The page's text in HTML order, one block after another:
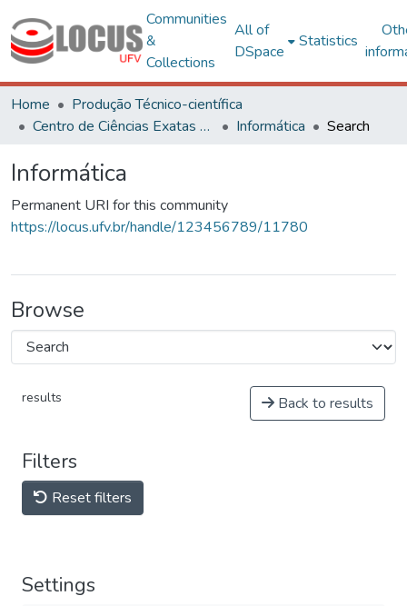
Communities
&
Collections
All of
DSpace
Statistics
Home
Produção Técnico-científica
Centro de Ciências Exatas e Tecnológicas
Informática Search
Informática
Permanent URI for this community
https://locus.ufv.br/handle/123456789/11780
Browse
results Back to results
Filters
Reset filters
Settings